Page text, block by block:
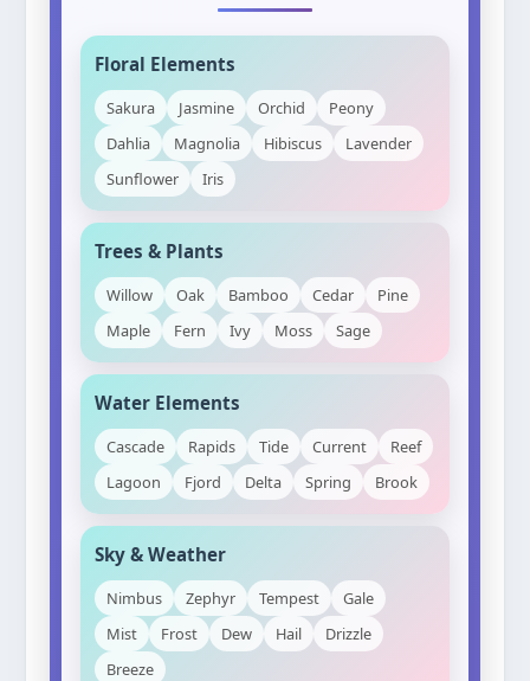
Floral Elements
Sakura Jasmine Orchid
Peony
Dahlia
Magnolia Hibiscus
Lavender
Sunflower
Iris
Trees & Plants
Willow Oak Bamboo Cedar
Pine
Maple
Fern Ivy Moss Sage
Water Elements
Cascade Rapids Tide Current
Reef
Lagoon
Fjord Delta Spring Brook
Sky & Weather
Nimbus Zephyr Tempest
Gale
Mist
Frost Dew Hail
Drizzle
Breeze